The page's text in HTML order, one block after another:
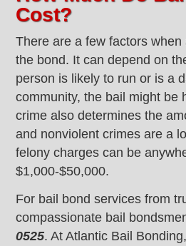
Cost?
There are a few factors
the bond. It can depend on
person is likely to run or is a
community, the bail might be
crime also determines the
and nonviolent crimes are a
felony charges can be
$1,000-$50,000.
For bail bond services from
compassionate bail
0525. At Atlantic Bail